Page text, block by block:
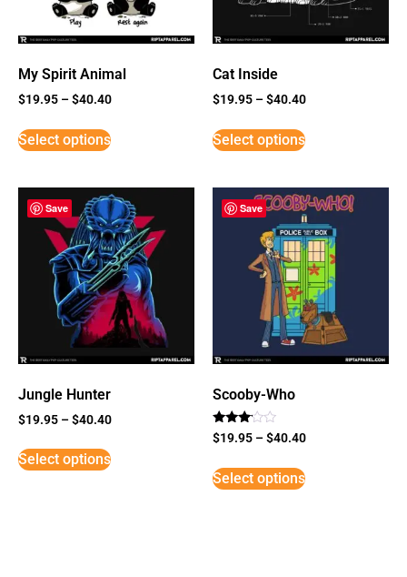
My Spirit Animal
$19.95 –$40.40
Select options
Cat Inside
$19.95 –$40.40
Select options
Save
Jungle Hunter
$19.95 –$40.40
Select options
Save
Scooby-Who
Rated
3
5
$19.95 –$40.40
Select options